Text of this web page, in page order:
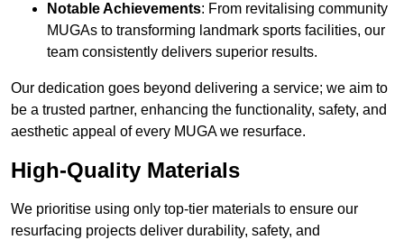
Notable Achievements: From revitalising community
MUGAs to transforming landmark sports facilities, our
team consistently delivers superior results.
Our dedication goes beyond delivering a service; we aim to
be a trusted partner, enhancing the functionality, safety, and
aesthetic appeal of every MUGA we resurface.
High-Quality Materials
We prioritise using only top-tier materials to ensure our
resurfacing projects deliver durability, safety, and